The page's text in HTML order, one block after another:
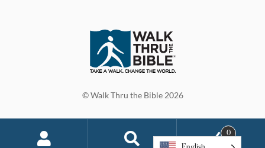
© Walk Thru the Bible 2026
0